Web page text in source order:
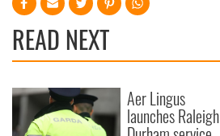
READ NEXT
Aer Lingus
launches Raleigh